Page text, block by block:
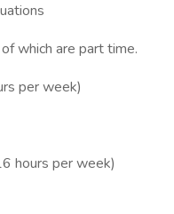
which are part time.
per week)
hours per week)